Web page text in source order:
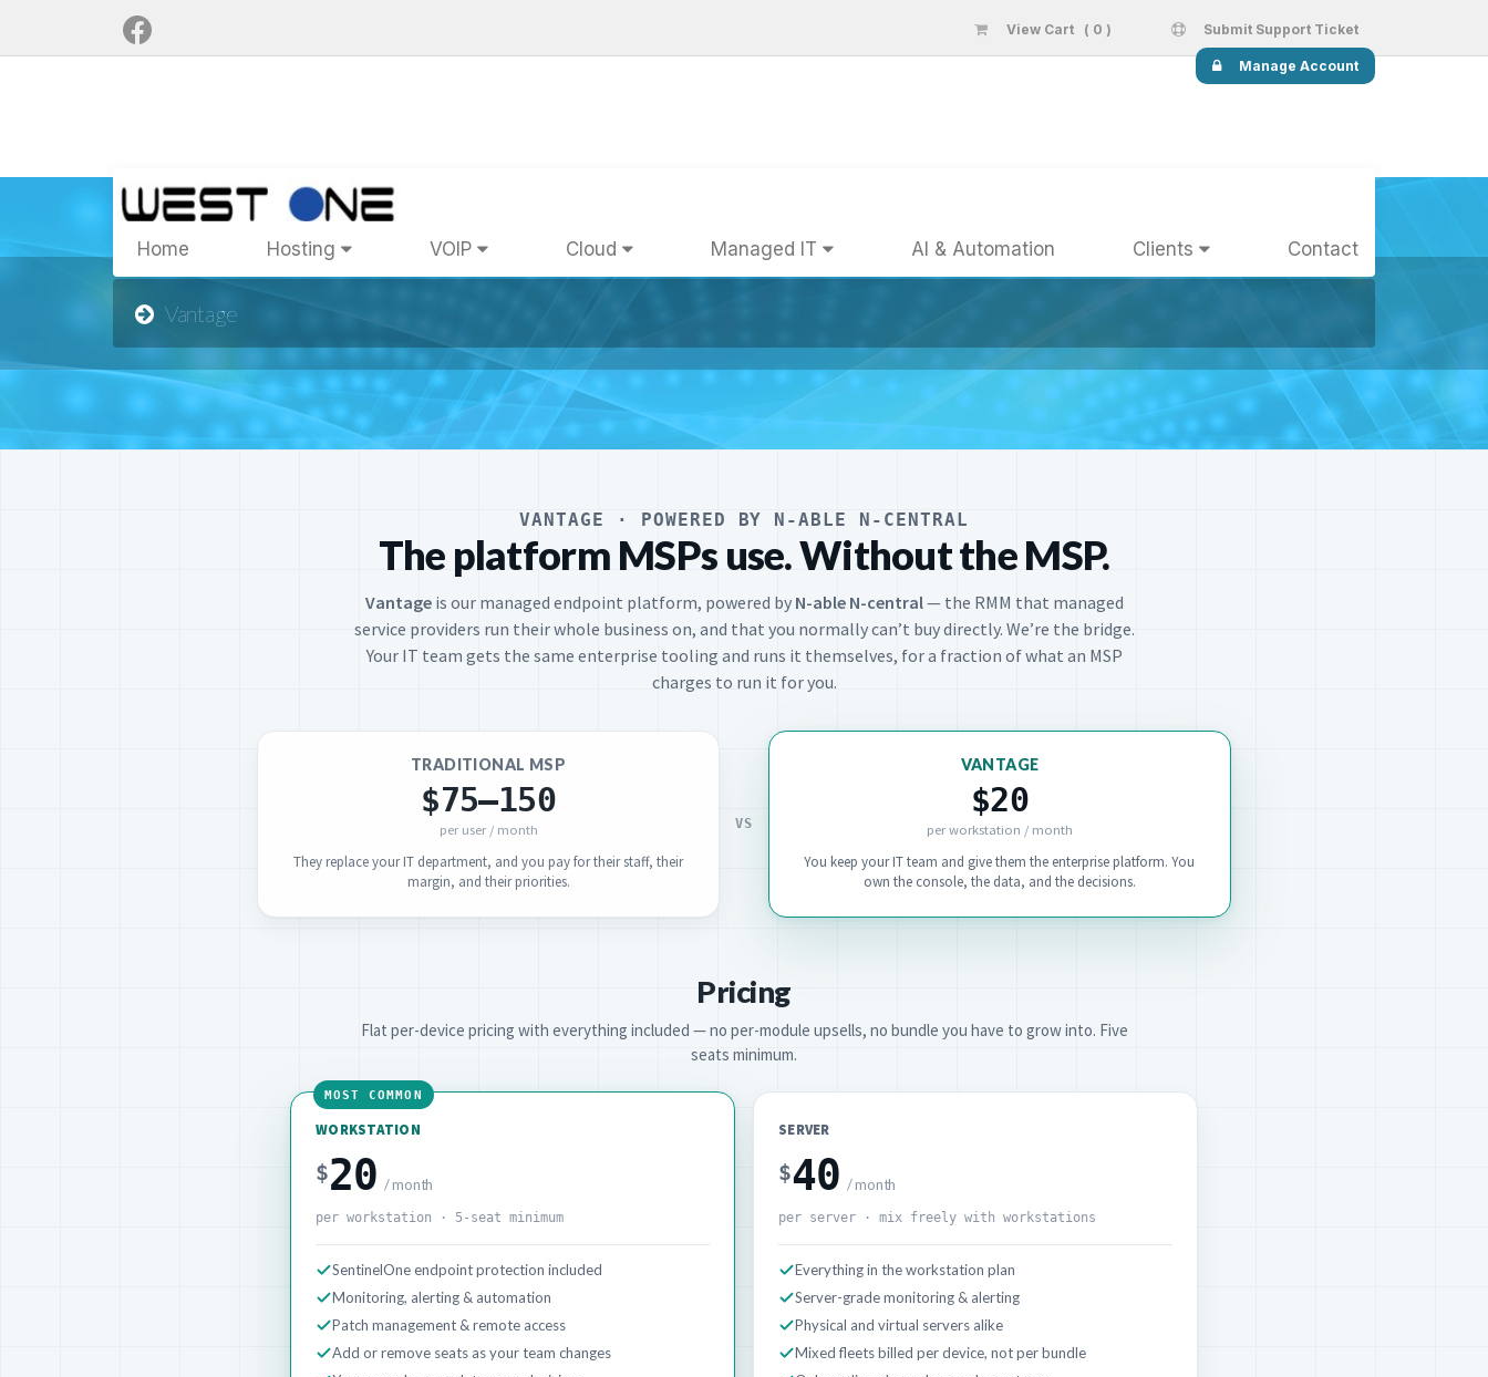
View Cart ( 0 ) Submit Support Ticket
Manage Account
Home Hosting VOIP Cloud Managed IT AI & Automation Clients Contact
Vantage
VANTAGE · POWERED BY N-ABLE N-CENTRAL
The platform MSPs use. Without the MSP.
Vantageis our managed endpoint platform, powered by N-able N-central— the RMM that managed
service providers run their whole business on, and that you normally can’t buy directly. We’re the bridge.
Your IT team gets the same enterprise tooling and runs it themselves, for a fraction of what an MSP
charges to run it for you.
TRADITIONAL MSP
$75–150
per user / month
They replace your IT department, and you pay for their staff, their
margin, and their priorities.
VS
VANTAGE
$20
per workstation / month
You keep your IT team and give them the enterprise platform. You
own the console, the data, and the decisions.
Pricing
Flat per-device pricing with everything included — no per-module upsells, no bundle you have to grow into. Five
seats minimum.
MOST COMMON
WORKSTATION
$20 / month
per workstation · 5-seat minimum
SentinelOne endpoint protection included
Monitoring, alerting & automation
Patch management & remote access
Add or remove seats as your team changes
SERVER
$40 / month
per server · mix freely with workstations
Everything in the workstation plan
Server-grade monitoring & alerting
Physical and virtual servers alike
Mixed fleets billed per device, not per bundle